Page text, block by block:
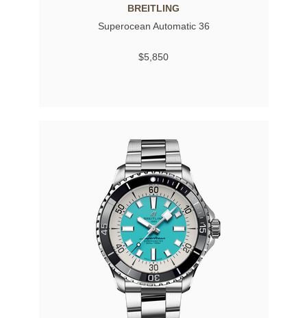
BREITLING
Superocean Automatic 36
$5,850